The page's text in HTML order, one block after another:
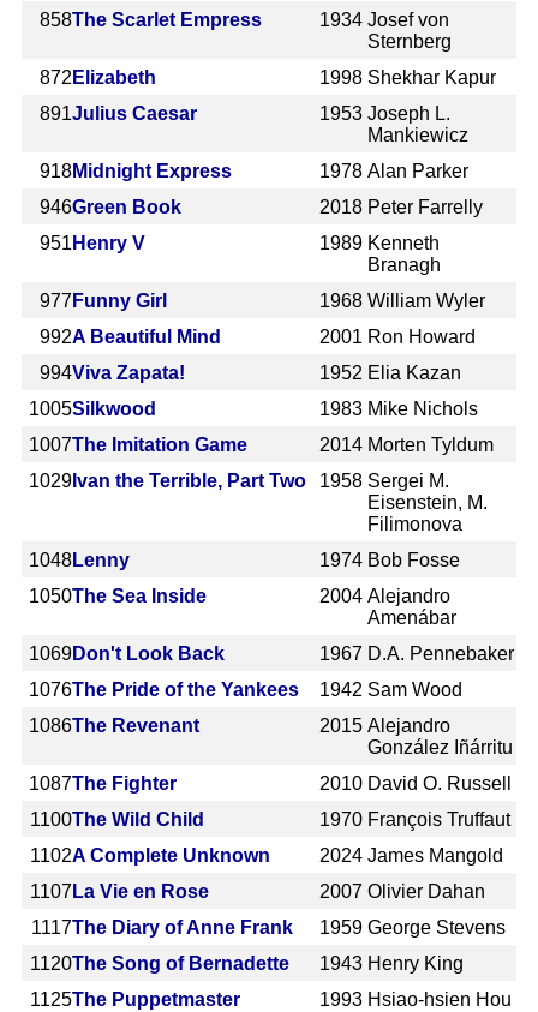
858The Scarlet Empress 1934 Josef von
Sternberg
872 Elizabeth 1998 Shekhar Kapur
891Julius Caesar 1953 Joseph L.
Mankiewicz
918Midnight Express 1978 Alan Parker
946Green Book 2018 Peter Farrelly
951 Henry V 1989 Kenneth
Branagh
977 Funny Girl 1968 William Wyler
992A Beautiful Mind 2001 Ron Howard
994Viva Zapata! 1952 Elia Kazan
1005Silkwood 1983 Mike Nichols
1007The Imitation Game 2014 Morten Tyldum
1029 Ivan the Terrible, Part Two 1958 Sergei M.
Eisenstein, M.
Filimonova
1048Lenny 1974 Bob Fosse
1050The Sea Inside 2004 Alejandro
Amenábar
1069Don't Look Back 1967 D.A. Pennebaker
1076The Pride of the Yankees 1942 Sam Wood
1086The Revenant 2015 Alejandro
González Iñárritu
1087The Fighter 2010 David O. Russell
1100The Wild Child 1970 François Truffaut
1102A Complete Unknown 2024 James Mangold
1107 La Vie en Rose 2007 Olivier Dahan
1117The Diary of Anne Frank 1959 George Stevens
1120The Song of Bernadette 1943 Henry King
1125The Puppetmaster 1993 Hsiao-hsien Hou